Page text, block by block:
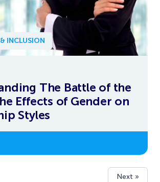
INCLUSION
The Battle of the
Effects of Gender on
Styles
Next »